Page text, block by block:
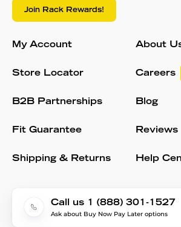
Join Rack Rewards!
My Account
Store Locator
B2B Partnerships
Fit Guarantee
Shipping & Returns
About
Careers
Blog
Reviews
Help
Call us 1 (888) 301-1527
Ask about Buy Now Pay Later options